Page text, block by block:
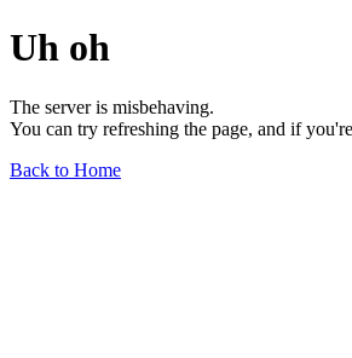
Uh oh
The server is misbehaving.
You can try refreshing the page, and if
Back to Home